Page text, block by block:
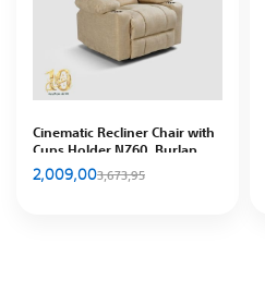
Cinematic Recliner Chair with
Cups Holder NZ60, Burlap
with Nano Filling, In House
2,009,003,673,95